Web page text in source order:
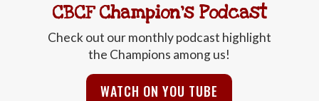
CBCF Champion's Podcast
Check out our monthly podcast highlight
the Champions among us!
WATCH ON YOU TUBE